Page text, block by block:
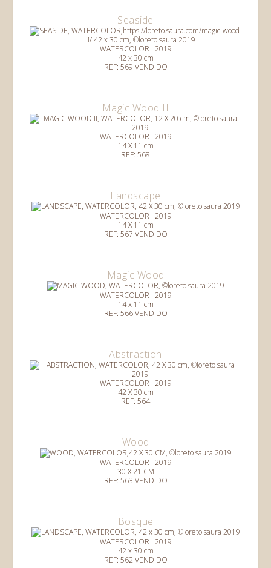
Seaside
WATERCOLOR I 2019
42 x 30 cm
REF: 569 VENDIDO
Magic Wood II
WATERCOLOR I 2019
14 X 11 cm
REF: 568
Landscape
WATERCOLOR I 2019
14 X 11 cm
REF: 567 VENDIDO
Magic Wood
WATERCOLOR I 2019
14 x 11 cm
REF: 566 VENDIDO
Abstraction
WATERCOLOR I 2019
42 X 30 cm
REF: 564
Wood
WATERCOLOR I 2019
30 X 21 CM
REF: 563 VENDIDO
Bosque
WATERCOLOR I 2019
42 x 30 cm
REF: 562 VENDIDO